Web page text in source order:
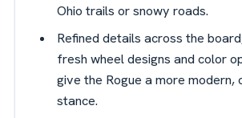
Ohio trails or snowy roads.
Refined details across the
fresh wheel designs and color
give the Rogue a more modern,
stance.